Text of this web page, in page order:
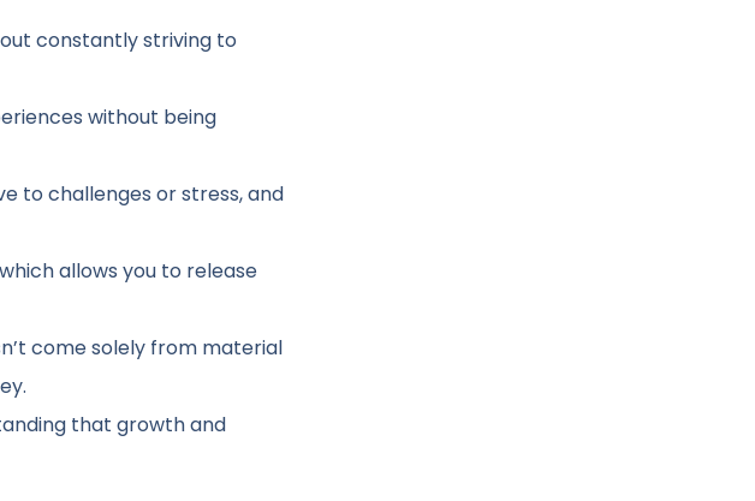
constantly striving to
without being
to challenges or stress, and
allows you to release
come solely from material
that growth and